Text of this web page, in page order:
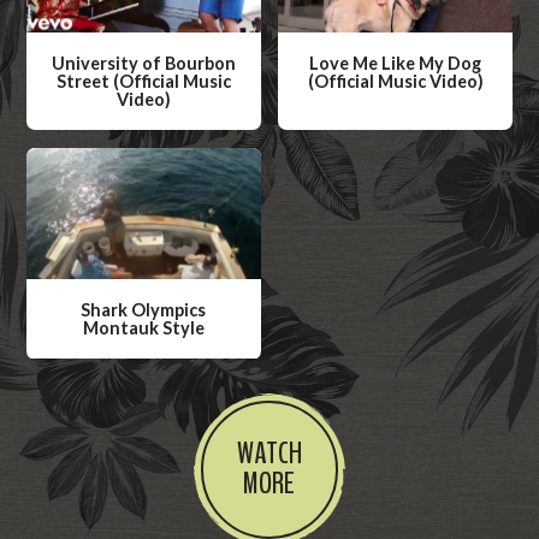
University of Bourbon
Street (Official Music
Video)
a
t
c
h
e
o
Love Me Like My Dog
(Official Music Video)
a
t
e
o
Shark Olympics
Montauk Style
W
a
t
c
h
WATCH
MORE